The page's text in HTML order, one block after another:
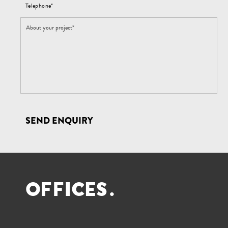
Telephone*
SEND ENQUIRY
O F F C ES.